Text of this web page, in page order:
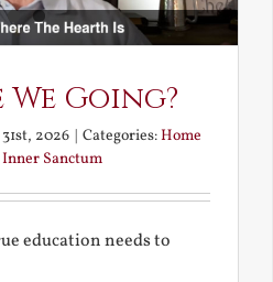
Going?
2026 Categories:Home
Inner Sanctum
education needs to